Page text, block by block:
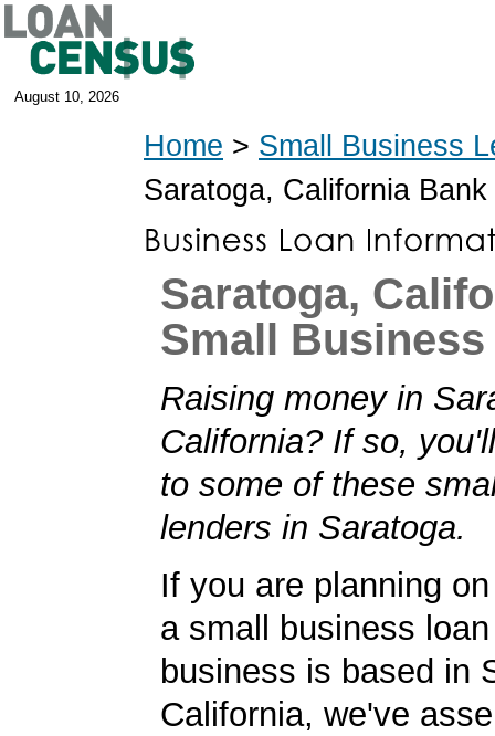
August 10, 2026
Home > Small Business
Saratoga, California
Saratoga,
Small
Raising money in
California? If so,
to some of these
lenders in Saratoga.
If you are planning
a small business
business is based in
California, we've